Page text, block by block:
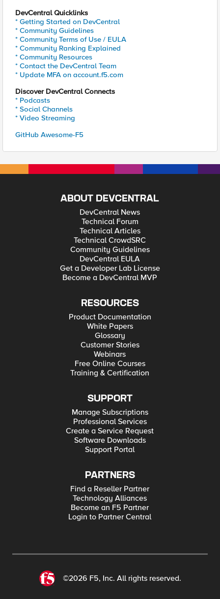
DevCentral Quicklinks
* Getting Started on DevCentral
* Community Guidelines
* Community Terms of Use / EULA
* Community Ranking Explained
* Community Resources
* Contact the DevCentral Team
* Update MFA on account.f5.com
Discover DevCentral Connects
* Podcasts
* Social Channels
* Video Streaming
GitHub Awesome-F5
ABOUT DEVCENTRAL
DevCentral News
Technical Forum
Technical Articles
Technical CrowdSRC
Community Guidelines
DevCentral EULA
Get a Developer Lab License
Become a DevCentral MVP
RESOURCES
Product Documentation
White Papers
Glossary
Customer Stories
Webinars
Free Online Courses
Training & Certification
SUPPORT
Manage Subscriptions
Professional Services
Create a Service Request
Software Downloads
Support Portal
PARTNERS
Find a Reseller Partner
Technology Alliances
Become an F5 Partner
Login to Partner Central
©2026 F5, Inc. All rights reserved.